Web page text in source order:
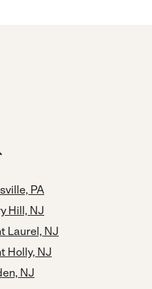
PA
Hill, NJ
Laurel, NJ
Holly, NJ
NJ